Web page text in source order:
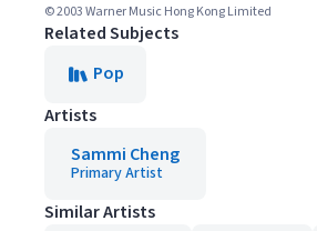
© 2003 Warner Music Hong Kong Limited
Related Subjects
Pop
Artists
Sammi Cheng
Primary Artist
Similar Artists